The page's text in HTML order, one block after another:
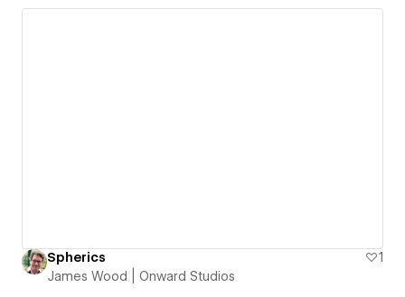
Spherics
1
James Wood | Onward Studios